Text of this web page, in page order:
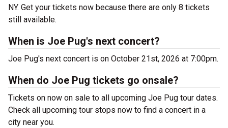
NY. Get your tickets now because there are only 8 tickets
still available.
When is Joe Pug's next concert?
Joe Pug's next concert is on October 21st, 2026 at 7:00pm.
When do Joe Pug tickets go onsale?
Tickets on now on sale to all upcoming Joe Pug tour dates.
Check all upcoming tour stops now to find a concert in a
city near you.